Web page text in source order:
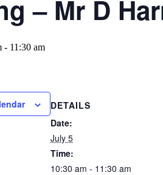
– Mr D
- 11:30 am
DETAILS
Date:
July 5
Time:
10:30 am - 11:30 am